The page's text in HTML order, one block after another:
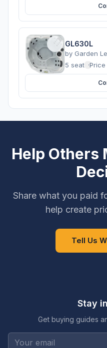
GL630L
by Garden
5 seats ·
Help Others
Share what you paid
help create
Tell Us
Stay
Get buying guides